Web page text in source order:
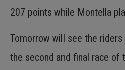
207 points while Montella
Tomorrow will see the
the second and final race of